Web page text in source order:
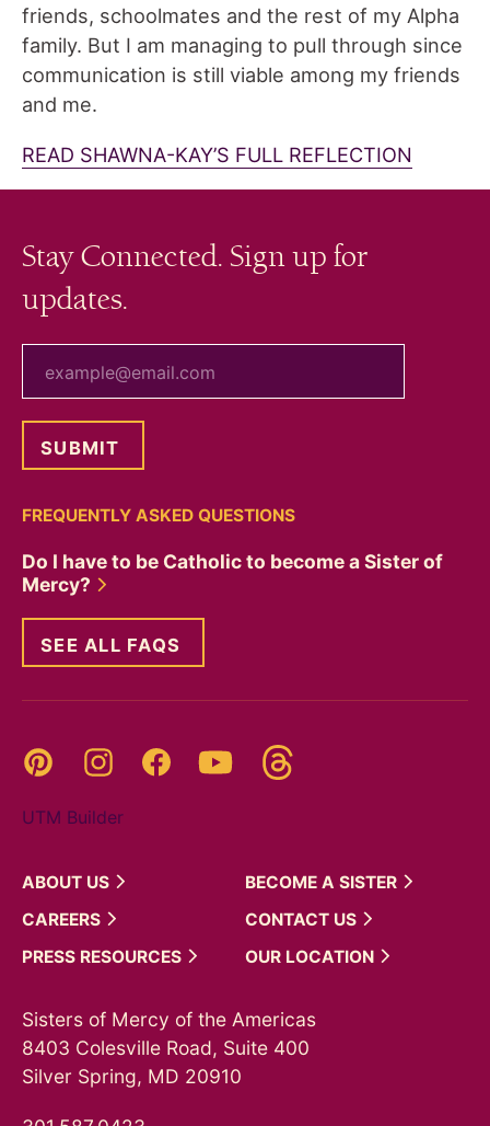
friends, schoolmates and the rest of my Alpha
family. But I am managing to pull through since
communication is still viable among my friends
and me.
READ SHAWNA-KAY’S FULL REFLECTION
Stay Connected. Sign up for
updates.
FREQUENTLY ASKED QUESTIONS
Do I have to be Catholic to become a Sister of
Mercy?
SEE ALL FAQS
Pinterest InstagramFacebookYouTube
UTM Builder
ABOUT US BECOME A SISTER
CAREERS
CONTACT US
PRESS RESOURCES OUR LOCATION
Sisters of Mercy of the Americas
8403 Colesville Road, Suite 400
Silver Spring, MD 20910